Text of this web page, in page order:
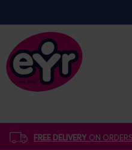
FREE DELIVERY ON